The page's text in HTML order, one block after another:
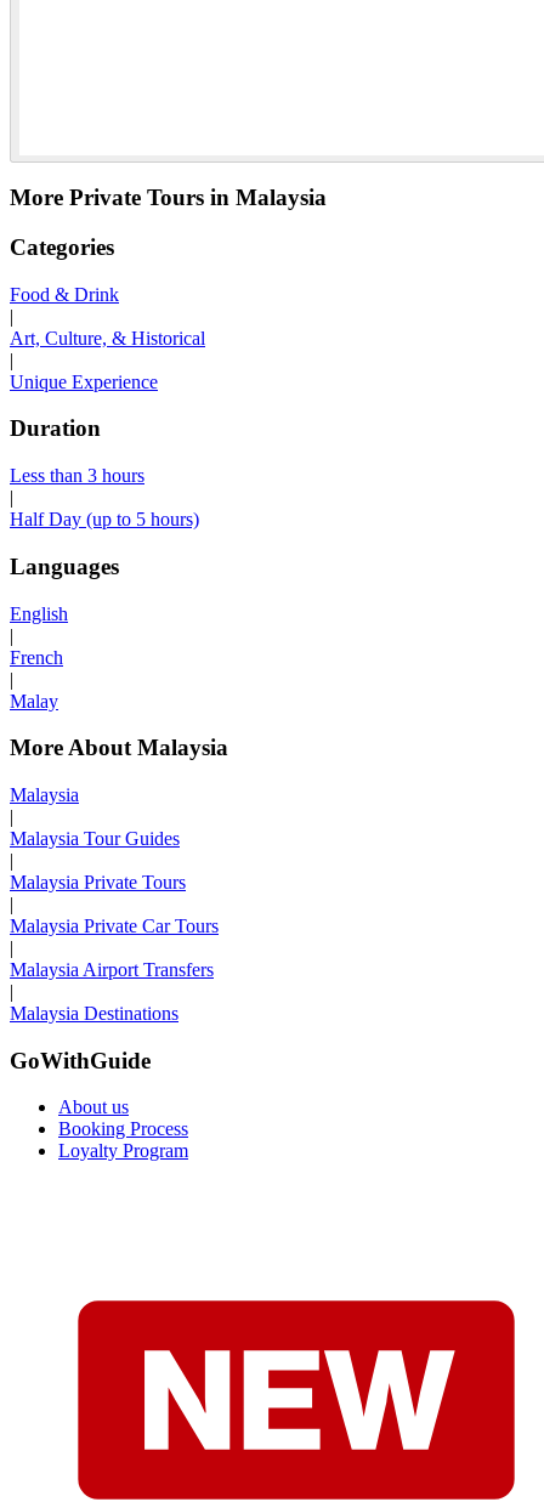
More Private Tours in Malaysia
Categories
Food & Drink
|
Art, Culture, & Historical
|
Unique Experience
Duration
Less than 3 hours
|
Half Day (up to 5 hours)
Languages
English
|
French
|
Malay
More About Malaysia
Malaysia
|
Malaysia Tour Guides
|
Malaysia Private Tours
|
Malaysia Private Car Tours
|
Malaysia Airport Transfers
|
Malaysia Destinations
GoWithGuide
About us
Booking Process
Loyalty Program